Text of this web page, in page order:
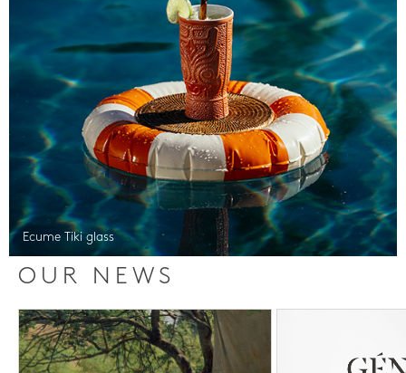
Ecume Tiki glass
OUR NEWS